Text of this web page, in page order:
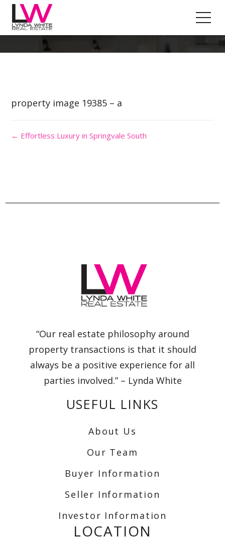
Property Image 4557219
property image 19385 – a
← Effortless Luxury in Springvale South
“Our real estate philosophy around
property transactions is that it should
always be a positive experience for all
parties involved.” – Lynda White
USEFUL LINKS
About Us
Our Team
Buyer Information
Seller Information
Investor Information
LOCATION